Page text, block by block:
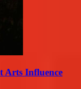
Arts Influence